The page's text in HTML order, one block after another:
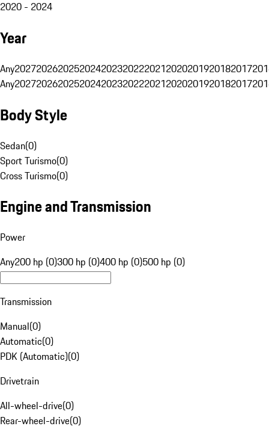
2020 - 2024
Year
Any20272026202520242023202220212020201920182017
Any20272026202520242023202220212020201920182017
Body Style
Sedan(0)
Sport Turismo(0)
Cross Turismo(0)
Engine and Transmission
Power
Any200 hp (0)300 hp (0)400 hp (0)500 hp (0)
Transmission
Manual(0)
Automatic(0)
PDK (Automatic)(0)
Drivetrain
All-wheel-drive(0)
Rear-wheel-drive(0)